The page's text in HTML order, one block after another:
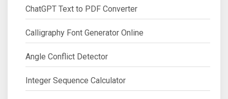
ChatGPT Text to PDF Converter
Calligraphy Font Generator Online
Angle Conflict Detector
Integer Sequence Calculator